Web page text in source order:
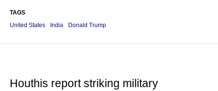
TAGS
United States
India Donald Trump
Houthis report striking military